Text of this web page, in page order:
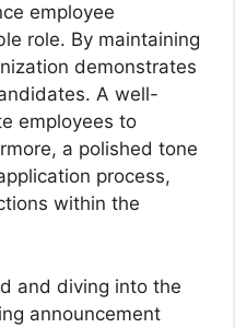
employee
role. By maintaining
demonstrates
A well-
employees to
a polished tone
process,
within the
and diving into the
announcement